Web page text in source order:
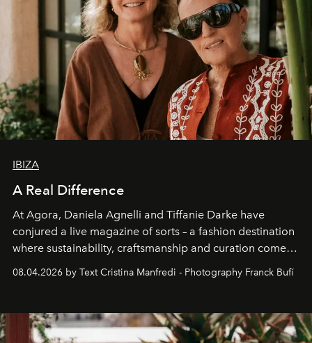
IBIZA
A Real Difference
At Agora, Daniela Agnelli and Tiffanie Darke have
conjured a live magazine of sorts – a fashion destination
where sustainability, craftsmanship and curation come
together with real impact. Recently nominated by The
Business of Fashion as one of the world’s best fashion
can be.
08.04.2026 by Text Cristina Manfredi - Photography Franck Bufí